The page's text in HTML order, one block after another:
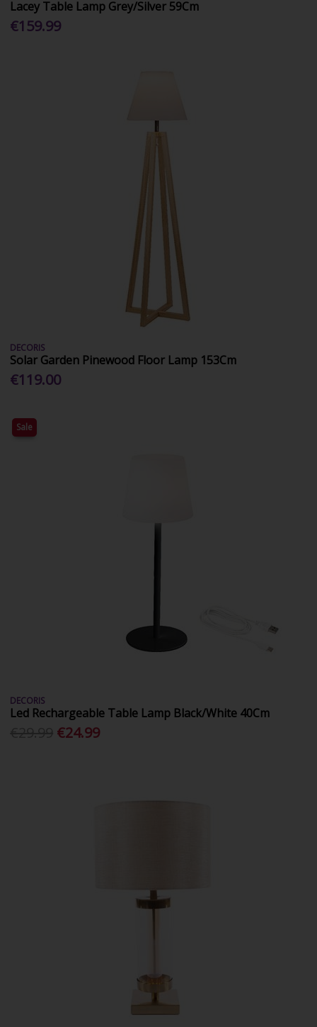
Lacey Table Lamp Grey/Silver 59Cm
€159.99
DECORIS
Solar Garden Pinewood Floor Lamp 153Cm
€119.00
Sale
DECORIS
Led Rechargeable Table Lamp Black/White 40Cm
€24.99